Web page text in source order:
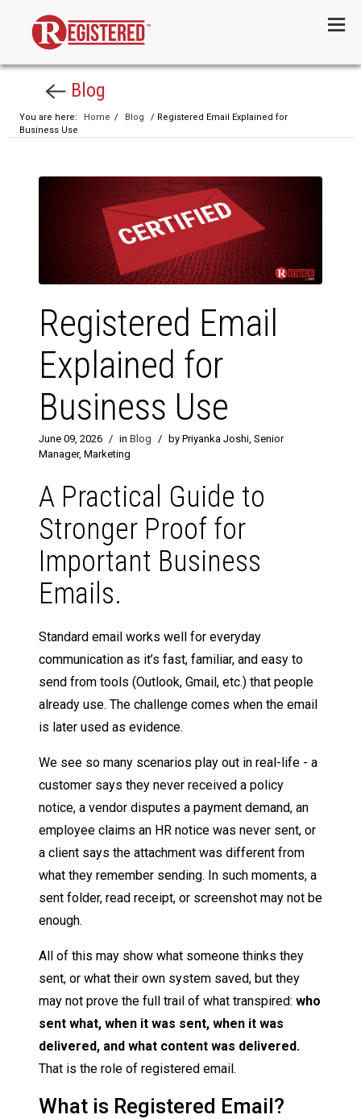
Blog
You are here: Home / Blog
/ Registered Email Explained for
Business Use
Registered Email
Explained for
Business Use
June 09, 2026 / in Blog / by Priyanka Joshi, Senior
Manager, Marketing
A Practical Guide to
Stronger Proof for
Important Business
Emails.
Standard email works well for everyday
communication as it’s fast, familiar, and easy to
send from tools (Outlook, Gmail, etc.) that people
already use. The challenge comes when the email
is later used as evidence.
We see so many scenarios play out in real-life - a
customer says they never received a policy
notice, a vendor disputes a payment demand, an
employee claims an HR notice was never sent, or
a client says the attachment was different from
what they remember sending. In such moments, a
sent folder, read receipt, or screenshot may not be
enough.
All of this may show what someone thinks they
sent, or what their own system saved, but they
may not prove the full trail of what transpired: who
sent what, when it was sent, when it was
delivered, and what content was delivered.
That is the role of registered email.
What is Registered Email?